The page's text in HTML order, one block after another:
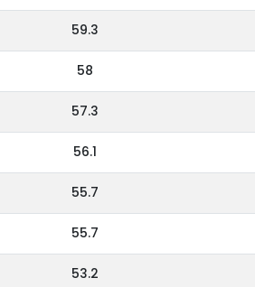
59.3
58
57.3
56.1
55.7
55.7
53.2